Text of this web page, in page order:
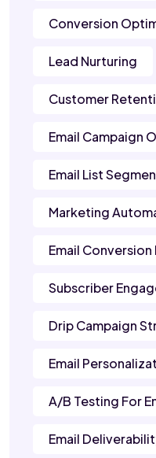
Conversion
Lead Nurturing
Customer
Email Campaign
Email List
Marketing
Email Conversion
Subscriber
Drip Campaign
Email
A/B Testing For
Email